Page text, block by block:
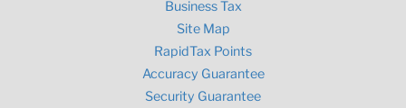
Business Tax
Site Map
RapidTax Points
Accuracy Guarantee
Security Guarantee